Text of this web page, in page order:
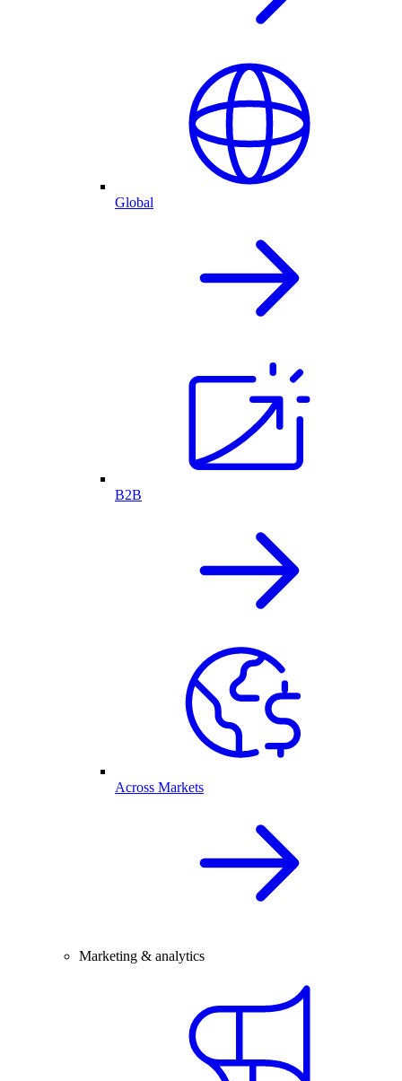
Global
B2B
Across Markets
Marketing & analytics